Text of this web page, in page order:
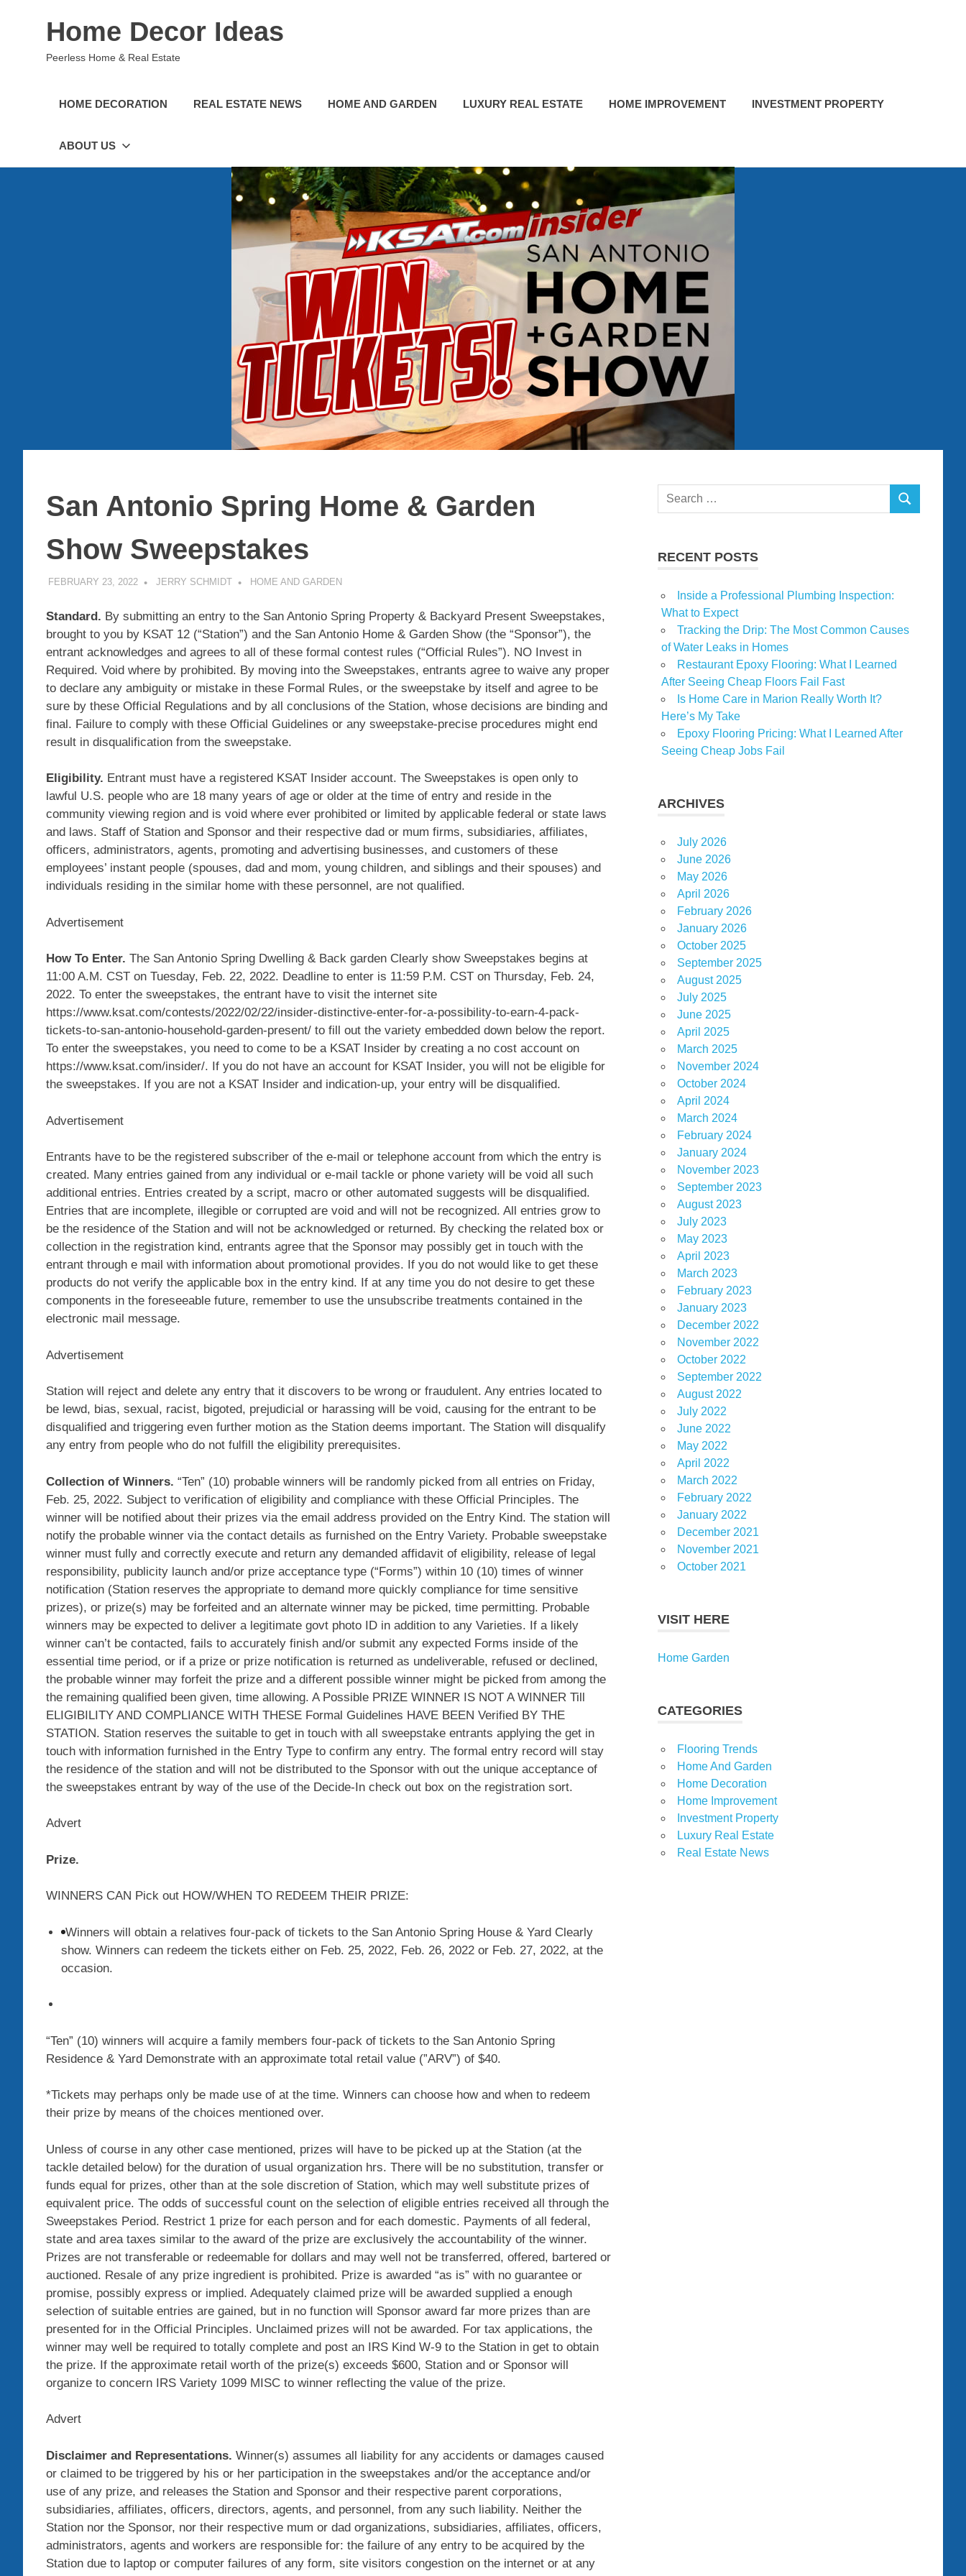
Home Decor Ideas
Peerless Home & Real Estate
HOME DECORATION REAL ESTATE NEWS HOME AND GARDEN LUXURY REAL ESTATE HOME IMPROVEMENT INVESTMENT PROPERTY
ABOUT US
San Antonio Spring Home & Garden
Show Sweepstakes
FEBRUARY 23, 2022 JERRY SCHMIDT HOME AND GARDEN
Standard. By submitting an entry to the San Antonio Spring Property & Backyard Present Sweepstakes,
brought to you by KSAT 12 (“Station”) and the San Antonio Home & Garden Show (the “Sponsor”), the
entrant acknowledges and agrees to all of these formal contest rules (“Official Rules”). NO Invest in
Required. Void where by prohibited. By moving into the Sweepstakes, entrants agree to waive any proper
to declare any ambiguity or mistake in these Formal Rules, or the sweepstake by itself and agree to be
sure by these Official Regulations and by all conclusions of the Station, whose decisions are binding and
final. Failure to comply with these Official Guidelines or any sweepstake-precise procedures might end
result in disqualification from the sweepstake.
Eligibility. Entrant must have a registered KSAT Insider account. The Sweepstakes is open only to
lawful U.S. people who are 18 many years of age or older at the time of entry and reside in the
community viewing region and is void where ever prohibited or limited by applicable federal or state laws
and laws. Staff of Station and Sponsor and their respective dad or mum firms, subsidiaries, affiliates,
officers, administrators, agents, promoting and advertising businesses, and customers of these
employees’ instant people (spouses, dad and mom, young children, and siblings and their spouses) and
individuals residing in the similar home with these personnel, are not qualified.
Advertisement
How To Enter. The San Antonio Spring Dwelling & Back garden Clearly show Sweepstakes begins at
11:00 A.M. CST on Tuesday, Feb. 22, 2022. Deadline to enter is 11:59 P.M. CST on Thursday, Feb. 24,
2022. To enter the sweepstakes, the entrant have to visit the internet site
https://www.ksat.com/contests/2022/02/22/insider-distinctive-enter-for-a-possibility-to-earn-4-pack-
tickets-to-san-antonio-household-garden-present/ to fill out the variety embedded down below the report.
To enter the sweepstakes, you need to come to be a KSAT Insider by creating a no cost account on
https://www.ksat.com/insider/. If you do not have an account for KSAT Insider, you will not be eligible for
the sweepstakes. If you are not a KSAT Insider and indication-up, your entry will be disqualified.
Advertisement
Entrants have to be the registered subscriber of the e-mail or telephone account from which the entry is
created. Many entries gained from any individual or e-mail tackle or phone variety will be void all such
additional entries. Entries created by a script, macro or other automated suggests will be disqualified.
Entries that are incomplete, illegible or corrupted are void and will not be recognized. All entries grow to
be the residence of the Station and will not be acknowledged or returned. By checking the related box or
collection in the registration kind, entrants agree that the Sponsor may possibly get in touch with the
entrant through e mail with information about promotional provides. If you do not would like to get these
products do not verify the applicable box in the entry kind. If at any time you do not desire to get these
components in the foreseeable future, remember to use the unsubscribe treatments contained in the
electronic mail message.
Advertisement
Station will reject and delete any entry that it discovers to be wrong or fraudulent. Any entries located to
be lewd, bias, sexual, racist, bigoted, prejudicial or harassing will be void, causing for the entrant to be
disqualified and triggering even further motion as the Station deems important. The Station will disqualify
any entry from people who do not fulfill the eligibility prerequisites.
Collection of Winners. “Ten” (10) probable winners will be randomly picked from all entries on Friday,
Feb. 25, 2022. Subject to verification of eligibility and compliance with these Official Principles. The
winner will be notified about their prizes via the email address provided on the Entry Kind. The station will
notify the probable winner via the contact details as furnished on the Entry Variety. Probable sweepstake
winner must fully and correctly execute and return any demanded affidavit of eligibility, release of legal
responsibility, publicity launch and/or prize acceptance type (“Forms”) within 10 (10) times of winner
notification (Station reserves the appropriate to demand more quickly compliance for time sensitive
prizes), or prize(s) may be forfeited and an alternate winner may be picked, time permitting. Probable
winners may be expected to deliver a legitimate govt photo ID in addition to any Varieties. If a likely
winner can’t be contacted, fails to accurately finish and/or submit any expected Forms inside of the
essential time period, or if a prize or prize notification is returned as undeliverable, refused or declined,
the probable winner may forfeit the prize and a different possible winner might be picked from among the
the remaining qualified been given, time allowing. A Possible PRIZE WINNER IS NOT A WINNER Till
ELIGIBILITY AND COMPLIANCE WITH THESE Formal Guidelines HAVE BEEN Verified BY THE
STATION. Station reserves the suitable to get in touch with all sweepstake entrants applying the get in
touch with information furnished in the Entry Type to confirm any entry. The formal entry record will stay
the residence of the station and will not be distributed to the Sponsor with out the unique acceptance of
the sweepstakes entrant by way of the use of the Decide-In check out box on the registration sort.
Advert
Prize.
WINNERS CAN Pick out HOW/WHEN TO REDEEM THEIR PRIZE:
Winners will obtain a relatives four-pack of tickets to the San Antonio Spring House & Yard Clearly
show. Winners can redeem the tickets either on Feb. 25, 2022, Feb. 26, 2022 or Feb. 27, 2022, at the
occasion.
“Ten” (10) winners will acquire a family members four-pack of tickets to the San Antonio Spring
Residence & Yard Demonstrate with an approximate total retail value (”ARV”) of $40.
*Tickets may perhaps only be made use of at the time. Winners can choose how and when to redeem
their prize by means of the choices mentioned over.
Unless of course in any other case mentioned, prizes will have to be picked up at the Station (at the
tackle detailed below) for the duration of usual organization hrs. There will be no substitution, transfer or
funds equal for prizes, other than at the sole discretion of Station, which may well substitute prizes of
equivalent price. The odds of successful count on the selection of eligible entries received all through the
Sweepstakes Period. Restrict 1 prize for each person and for each domestic. Payments of all federal,
state and area taxes similar to the award of the prize are exclusively the accountability of the winner.
Prizes are not transferable or redeemable for dollars and may well not be transferred, offered, bartered or
auctioned. Resale of any prize ingredient is prohibited. Prize is awarded “as is” with no guarantee or
promise, possibly express or implied. Adequately claimed prize will be awarded supplied a enough
selection of suitable entries are gained, but in no function will Sponsor award far more prizes than are
presented for in the Official Principles. Unclaimed prizes will not be awarded. For tax applications, the
winner may well be required to totally complete and post an IRS Kind W-9 to the Station in get to obtain
the prize. If the approximate retail worth of the prize(s) exceeds $600, Station and or Sponsor will
organize to concern IRS Variety 1099 MISC to winner reflecting the value of the prize.
Advert
Disclaimer and Representations. Winner(s) assumes all liability for any accidents or damages caused
or claimed to be triggered by his or her participation in the sweepstakes and/or the acceptance and/or
use of any prize, and releases the Station and Sponsor and their respective parent corporations,
subsidiaries, affiliates, officers, directors, agents, and personnel, from any such liability. Neither the
Station nor the Sponsor, nor their respective mum or dad organizations, subsidiaries, affiliates, officers,
administrators, agents and workers are responsible for: the failure of any entry to be acquired by the
Station due to laptop or computer failures of any form, site visitors congestion on the internet or at any
Search
SEARCH
RECENT POSTS
Inside a Professional Plumbing Inspection:
What to Expect
Tracking the Drip: The Most Common Causes
of Water Leaks in Homes
Restaurant Epoxy Flooring: What I Learned
After Seeing Cheap Floors Fail Fast
Is Home Care in Marion Really Worth It?
Here’s My Take
Epoxy Flooring Pricing: What I Learned After
Seeing Cheap Jobs Fail
ARCHIVES
July 2026
June 2026
May 2026
April 2026
February 2026
January 2026
October 2025
September 2025
August 2025
July 2025
June 2025
April 2025
March 2025
November 2024
October 2024
April 2024
March 2024
February 2024
January 2024
November 2023
September 2023
August 2023
July 2023
May 2023
April 2023
March 2023
February 2023
January 2023
December 2022
November 2022
October 2022
September 2022
August 2022
July 2022
June 2022
May 2022
April 2022
March 2022
February 2022
January 2022
December 2021
November 2021
October 2021
VISIT HERE
Home Garden
CATEGORIES
Flooring Trends
Home And Garden
Home Decoration
Home Improvement
Investment Property
Luxury Real Estate
Real Estate News